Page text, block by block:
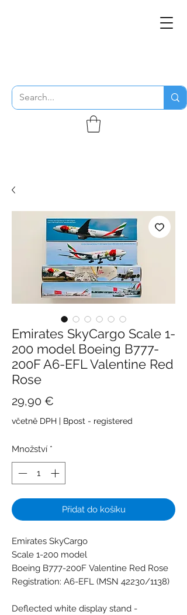
Emirates SkyCargo Scale 1-
200 model Boeing B777-
200F A6-EFL Valentine Red
Rose
29,90 €
včetně DPH | Bpost - registered
Množství *
Přidat do košíku
Emirates SkyCargo
Scale 1-200 model
Boeing B777-200F Valentine Red Rose
Registration: A6-EFL (MSN 42230/1138)
Deflected white display stand -